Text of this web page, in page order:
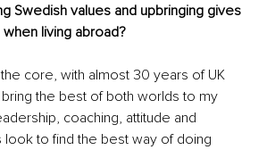
Swedish values and upbringing gives
living abroad?
core, with almost 30 years of UK
the best of both worlds to my
coaching, attitude and
look to find the best way of doing